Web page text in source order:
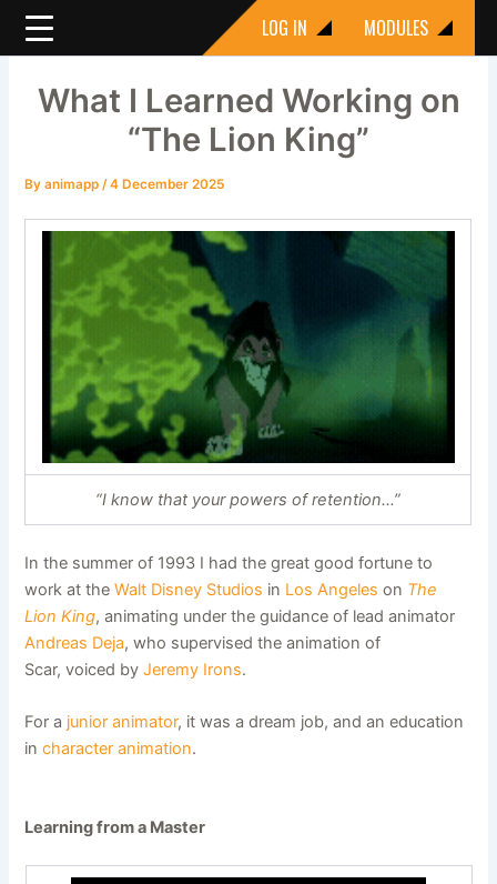
Skip
LOG IN MODULES
What I Learned Working on
“The Lion King”
Byanimapp/4 December 2025
“I know that your powers of retention…”
In the summer of 1993 I had the great good fortune to
work at theWalt Disney Studios in Los Angeles on The
Lion King, animating under the guidance of lead animator
Andreas Deja, who supervised the animation of
Scar, voiced byJeremy Irons.
For a junior animator, it was a dream job, and an education
incharacter animation.
Learning from a Master